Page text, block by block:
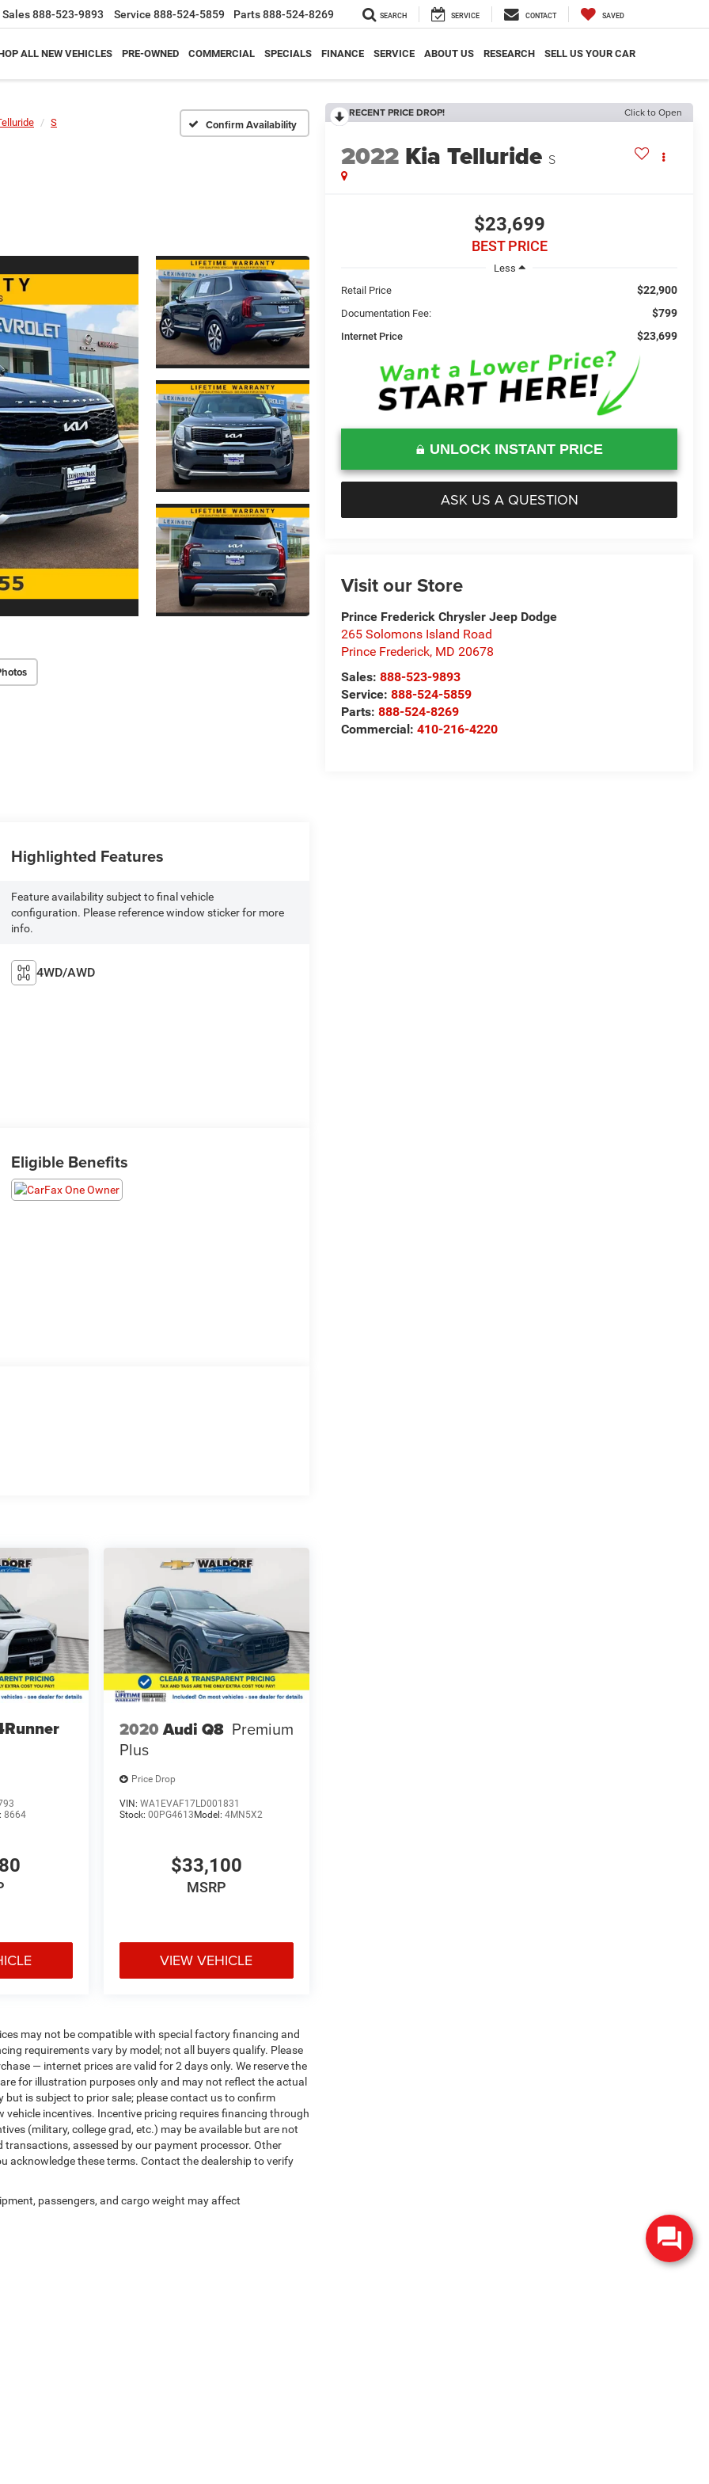
Sales888-523-9893 Service 888-524-5859 Parts888-524-8269 SEARCH SERVICE CONTACT SAVED
ALL NEW VEHICLES PRE-OWNED COMMERCIAL SPECIALS FINANCE SERVICE ABOUT US RESEARCH SELL US YOUR CAR
S Confirm Availability
RECENT PRICE DROP! Click to Open
2022 Kia Telluride S
$23,699
BEST PRICE
Less
Retail Price
$22,900
Documentation Fee: $799
Internet Price $23,699
UNLOCK INSTANT PRICE
ASK US A QUESTION
Visit our Store
Prince Frederick Chrysler Jeep Dodge
265 Solomons Island Road
Prince Frederick, MD 20678
Sales:888-523-9893
Service:888-524-5859
Parts:888-524-8269
Commercial:410-216-4220
Highlighted Features
Feature availability subject to final vehicle
configuration. Please reference window sticker for more
info.
4WD/AWD
Eligible Benefits
8664
2020Audi Q8 Premium
Plus
Price Drop
VIN: WA1EVAF17LD001831
Stock: 00PG4613Model: 4MN5X2
$33,100
MSRP
VIEW VEHICLE
may not be compatible with special factory financing and
requirements vary by model; not all buyers qualify. Please
— internet prices are valid for 2 days only. We reserve the
for illustration purposes only and may not reflect the actual
but is subject to prior sale; please contact us to confirm
incentives. Incentive pricing requires financing through
(military, college grad, etc.) may be available but are not
transactions, assessed by our payment processor. Other
acknowledge these terms. Contact the dealership to verify
passengers, and cargo weight may affect